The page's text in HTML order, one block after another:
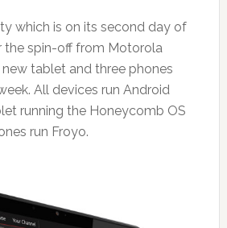
which is on its second day of
the spin-off from Motorola
tablet and three phones
All devices run Android
running the Honeycomb OS
run Froyo.